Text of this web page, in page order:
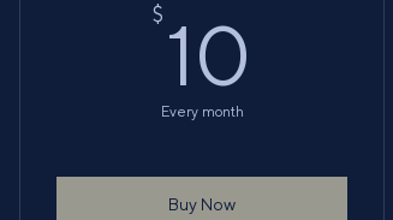
$ 10
Every month
Buy Now